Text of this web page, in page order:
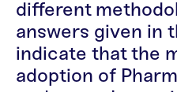
different
answers given in
indicate that the
adoption of